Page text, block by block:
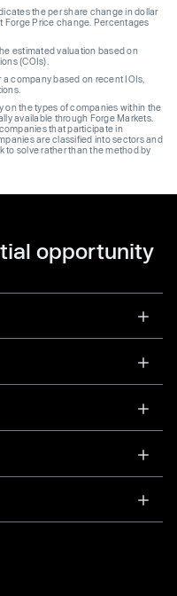
the per share change in dollar
Price change. Percentages
estimated valuation based on
(COIs).
company based on recent IOIs,
on the types of companies within the
available through Forge Markets.
that participate in
are classified into sectors and
to solve rather than the method by
opportunity